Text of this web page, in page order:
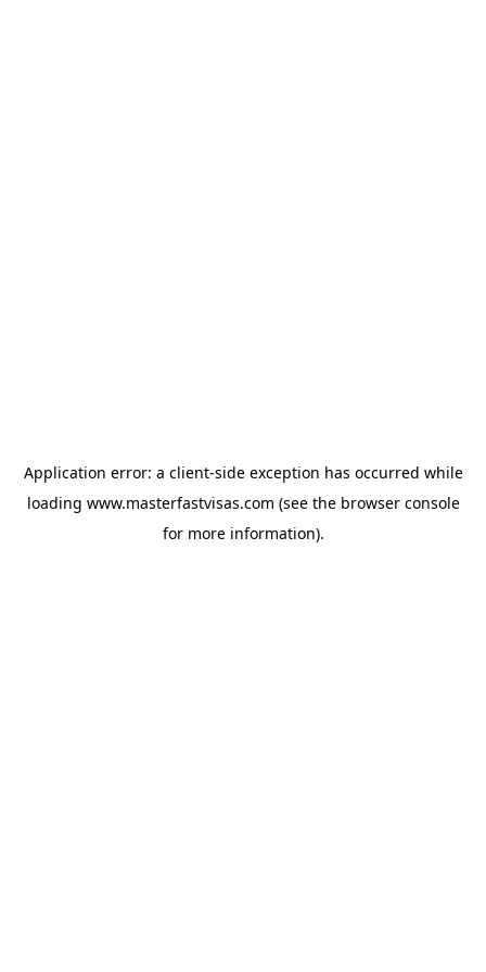
Application error: a client-side exception has occurred while
loading www.masterfastvisas.com (see the browser console
for more information).